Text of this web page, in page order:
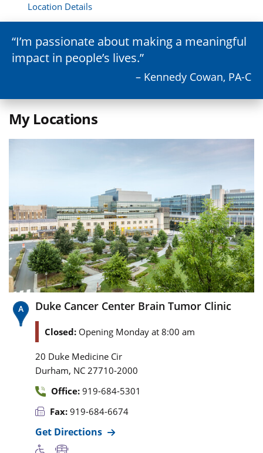
Location Details
I’m passionate about making a meaningful
impact in people’s lives.
– Kennedy Cowan, PA-C
My Locations
Duke Cancer Center Brain Tumor Clinic
Closed: Opening Monday at 8:00 am
20 Duke Medicine Cir
Durham, NC 27710-2000
Office: 919-684-5301
Fax: 919-684-6674
Get Directions